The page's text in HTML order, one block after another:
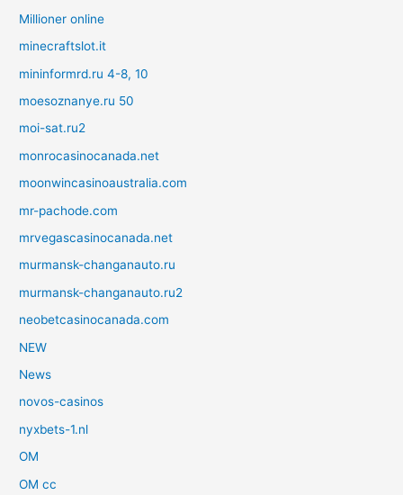
Millioner online
minecraftslot.it
mininformrd.ru 4-8, 10
moesoznanye.ru 50
moi-sat.ru2
monrocasinocanada.net
moonwincasinoaustralia.com
mr-pachode.com
mrvegascasinocanada.net
murmansk-changanauto.ru
murmansk-changanauto.ru2
neobetcasinocanada.com
NEW
News
novos-casinos
nyxbets-1.nl
OM
OM cc